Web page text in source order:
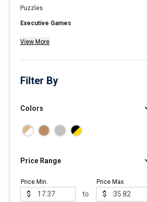
Puzzles
Executive Games
View More
Filter By
Colors
Price Range
Price Min.
$ to
Price Max.
$